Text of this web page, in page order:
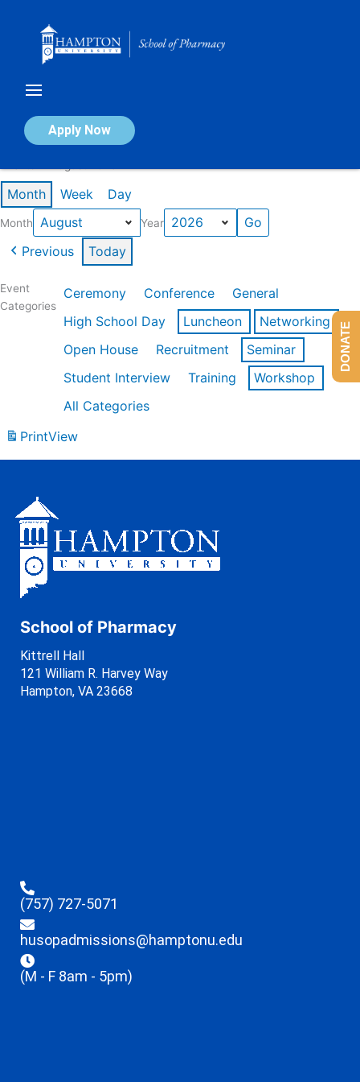
Apply Now
Calendar of Events
Month Week Day
Month Year
Previous Today
Event
Categories
Ceremony Conference
General
High School Day
Luncheon
Networking
Open House
Recruitment
Seminar
Student Interview
Training
Workshop
All Categories
PrintView
School of Pharmacy
Kittrell Hall
121 William R. Harvey Way
Hampton, VA 23668
(757) 727-5071
husopadmissions@hamptonu.edu
(M - F 8am - 5pm)
DONATE